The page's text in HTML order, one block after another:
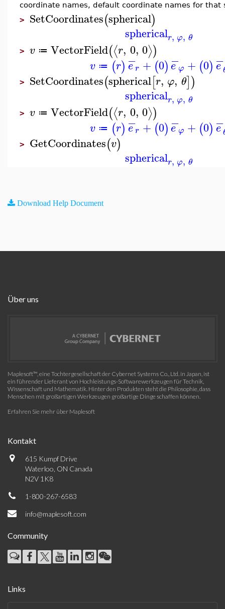
coordinate names, default coordinate names for that
> SetCoordinates(spherical)
sphericalr, φ, θ
> v ≔ VectorField(⟨r, 0, 0⟩)
v ≔ (r) e
−r + (0) e
−φ + (0) e
−
> SetCoordinates(spherical[r, φ, θ])
sphericalr, φ, θ
> v ≔ VectorField(⟨r, 0, 0⟩)
v ≔ (r) e
−r + (0) e
−φ + (0) e
−
> GetCoordinates(v)
sphericalr, φ, θ
Download Help Document
Über uns
Maplesoft™, eine Tochtergesellschaft der Cybernet Systems Co., Ltd. in Japan, ist
ein führender Lieferant von Hochleistungs-Softwarewerkzeugen für Technik,
Wissenschaft und Mathematik. Hinter den Produkten steht die Philosophie, dass
Menschen mit großartigen Werkzeugen großartige Dinge schaffen können.
Erfahren Sie mehr über Maplesoft
Kontakt
615 Kumpf Drive
Waterloo, ON Canada
N2V 1K8
1-800-267-6583
info@maplesoft.com
Community
Links